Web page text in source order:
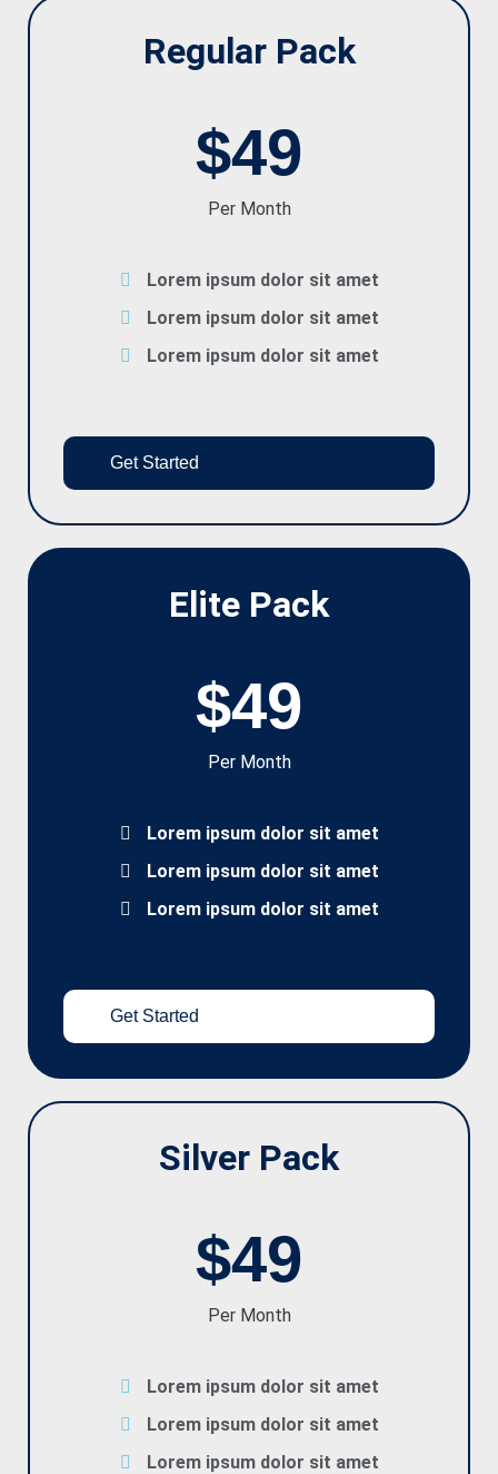
Regular Pack
$49
Per Month
Lorem ipsum dolor sit amet
Lorem ipsum dolor sit amet
Lorem ipsum dolor sit amet
Get Started
Elite Pack
$49
Per Month
Lorem ipsum dolor sit amet
Lorem ipsum dolor sit amet
Lorem ipsum dolor sit amet
Get Started
Silver Pack
$49
Per Month
Lorem ipsum dolor sit amet
Lorem ipsum dolor sit amet
Lorem ipsum dolor sit amet